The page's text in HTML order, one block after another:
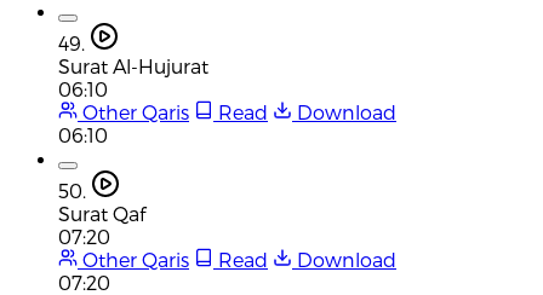
49.
Surat Al-Hujurat
06:10
Other Qaris
Read
Download
06:10
50.
Surat Qaf
07:20
Other Qaris
Read
Download
07:20